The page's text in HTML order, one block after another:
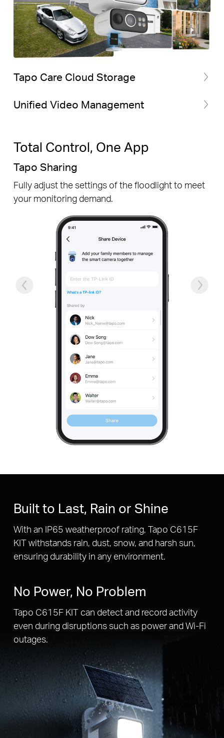
Tapo Care Cloud Storage
Unified Video Management
Total Control, One App
Tapo Sharing
Fully adjust the settings of the floodlight to meet
your monitoring demand.
Built to Last, Rain or Shine
With an IP65 weatherproof rating, Tapo C615F
KIT withstands rain, dust, snow, and harsh sun,
ensuring durability in any environment.
No Power, No Problem
Tapo C615F KIT can detect and record activity
even during disruptions such as power and Wi-Fi
outages.